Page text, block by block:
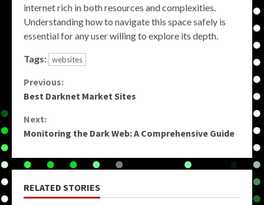
internet rich in both resources and complexities.
Understanding how to navigate this space safely is
essential for any user willing to explore its depth.
Tags: websites
Continue
Previous:
Best Darknet Market Sites
Next:
Monitoring the Dark Web: A Comprehensive Guide
RELATED STORIES